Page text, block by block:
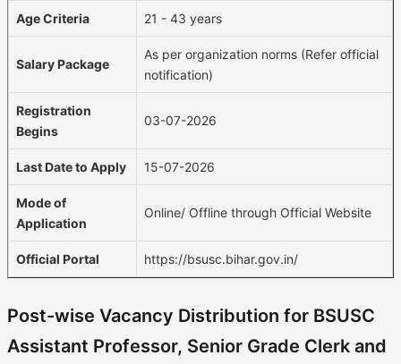
Age Criteria 21 - 43 years
Salary Package
As per organization norms (Refer official
notification)
Registration
Begins
03-07-2026
Last Date to Apply 15-07-2026
Mode of
Application
Online/ Offline through Official Website
Official Portal https://bsusc.bihar.gov.in/
Post-wise Vacancy Distribution for BSUSC
Assistant Professor, Senior Grade Clerk and